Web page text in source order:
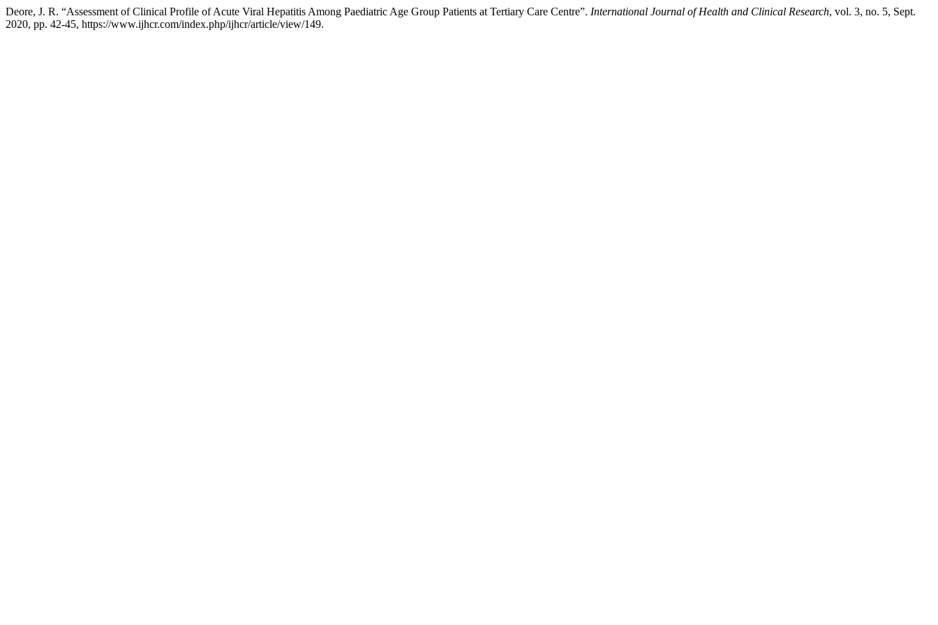
Deore, J. R. “Assessment of Clinical Profile of Acute Viral Hepatitis Among Paediatric Age Group Patients at Tertiary Care Centre”. International Journal of Health and Clinical Research, vol. 3, no. 5, Sept.
2020, pp. 42-45, https://www.ijhcr.com/index.php/ijhcr/article/view/149.